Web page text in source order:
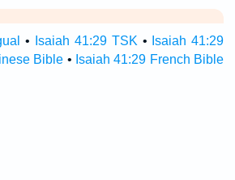
• Isaiah 41:29 TSK • Isaiah 41:29
Bible • Isaiah 41:29 French Bible